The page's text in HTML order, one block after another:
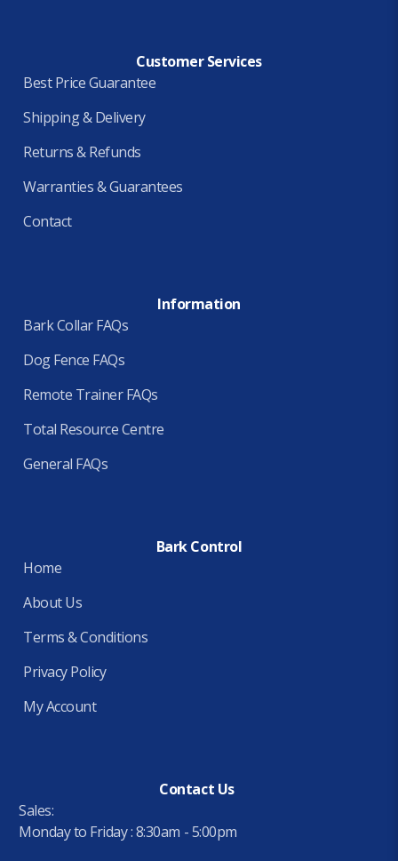
Customer Services
Best Price Guarantee
Shipping & Delivery
Returns & Refunds
Warranties & Guarantees
Contact
Information
Bark Collar FAQs
Dog Fence FAQs
Remote Trainer FAQs
Total Resource Centre
General FAQs
Bark Control
Home
About Us
Terms & Conditions
Privacy Policy
My Account
Contact Us
Sales:
Monday to Friday : 8:30am - 5:00pm